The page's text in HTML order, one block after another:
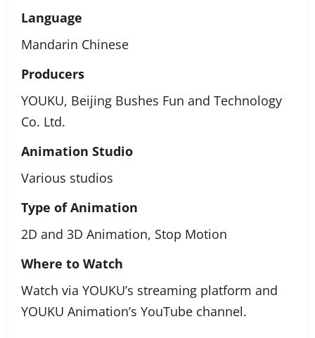
Language
Mandarin Chinese
Producers
YOUKU, Beijing Bushes Fun and Technology
Co. Ltd.
Animation Studio
Various studios
Type of Animation
2D and 3D Animation, Stop Motion
Where to Watch
Watch via YOUKU’s streaming platform and
YOUKU Animation’s YouTube channel.